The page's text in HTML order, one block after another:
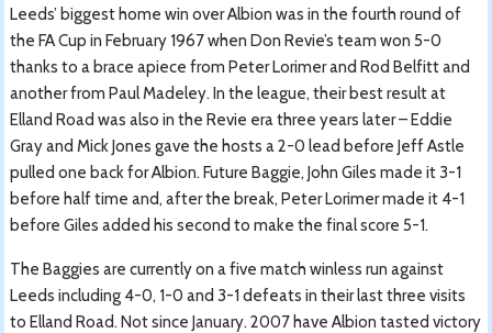
Leeds’ biggest home win over Albion was in the fourth round of
the FA Cup in February 1967 when Don Revie’s team won 5-0
thanks to a brace apiece from Peter Lorimer and Rod Belfitt and
another from Paul Madeley. In the league, their best result at
Elland Road was also in the Revie era three years later – Eddie
Gray and Mick Jones gave the hosts a 2-0 lead before Jeff Astle
pulled one back for Albion. Future Baggie, John Giles made it 3-1
before half time and, after the break, Peter Lorimer made it 4-1
before Giles added his second to make the final score 5-1.
The Baggies are currently on a five match winless run against
Leeds including 4-0, 1-0 and 3-1 defeats in their last three visits
to Elland Road. Not since January. 2007 have Albion tasted victory